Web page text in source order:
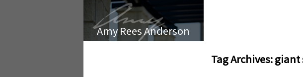
Amy Rees Anderson
Tag Archives: